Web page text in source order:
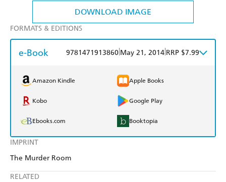
DOWNLOAD IMAGE
IMPRINT
The Murder Room
RELATED
FORMATS & EDITIONS
e-Book 9781471913860 May 21, 2014 RRP $7.99
Amazon Kindle Apple Books
Kobo Google Play
Ebooks.com Booktopia